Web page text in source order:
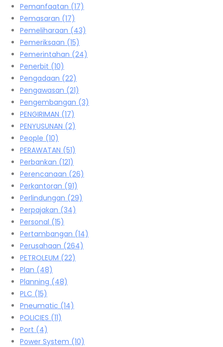
Pemanfaatan (17)
Pemasaran (17)
Pemeliharaan (43)
Pemeriksaan (15)
Pemerintahan (24)
Penerbit (10)
Pengadaan (22)
Pengawasan (21)
Pengembangan (3)
PENGIRIMAN (17)
PENYUSUNAN (2)
People (10)
PERAWATAN (51)
Perbankan (121)
Perencanaan (26)
Perkantoran (91)
Perlindungan (29)
Perpajakan (34)
Personal (15)
Pertambangan (14)
Perusahaan (264)
PETROLEUM (22)
Plan (48)
Planning (48)
PLC (15)
Pneumatic (14)
POLICIES (11)
Port (4)
Power System (10)